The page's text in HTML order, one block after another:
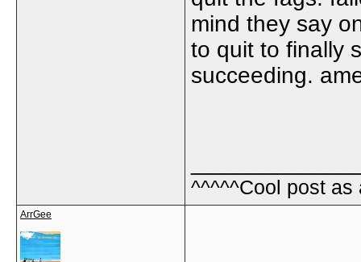
mind they say
to quit to finally
succeeding.
^^^^^Cool post as
ArrGee